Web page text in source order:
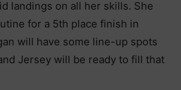
landings on all her skills. She
for a 5th place finish in
will have some line-up spots
Jersey will be ready to fill that